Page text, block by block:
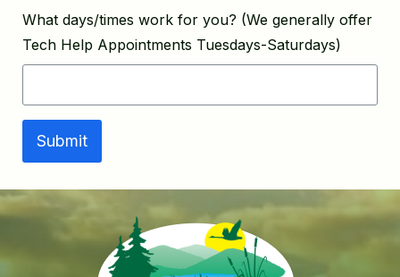
What days/times work for you? (We generally offer
Tech Help Appointments Tuesdays-Saturdays)
Submit